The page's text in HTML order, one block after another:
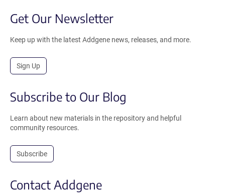
Get Our Newsletter
Keep up with the latest Addgene news, releases, and more.
Sign Up
Subscribe to Our Blog
Learn about new materials in the repository and helpful
community resources.
Subscribe
Contact Addgene